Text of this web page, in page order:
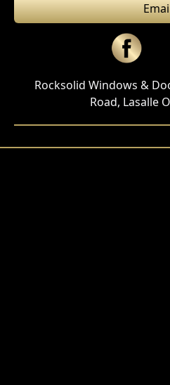
Rocksolid Windows &
Road, Lasalle